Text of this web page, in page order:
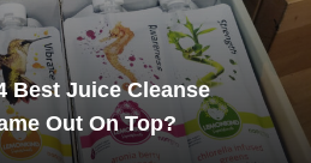
Best Juice Cleanse
Out On Top?